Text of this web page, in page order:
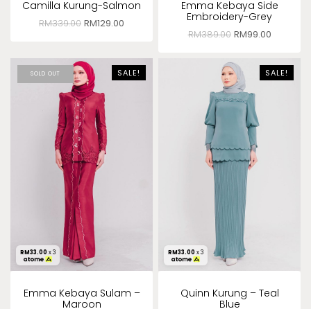
Camilla Kurung-Salmon
RM339.00 RM129.00
Emma Kebaya Side
Embroidery-Grey
RM389.00 RM99.00
SOLD OUT SALE!
RM33.00 x 3
Emma Kebaya Sulam –
Maroon
SALE!
RM33.00 x 3
Quinn Kurung – Teal
Blue